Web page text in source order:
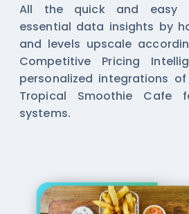
All the quick and easy
essential data insights by
and levels upscale
Competitive Pricing
personalized integrations
Tropical Smoothie Cafe
systems.